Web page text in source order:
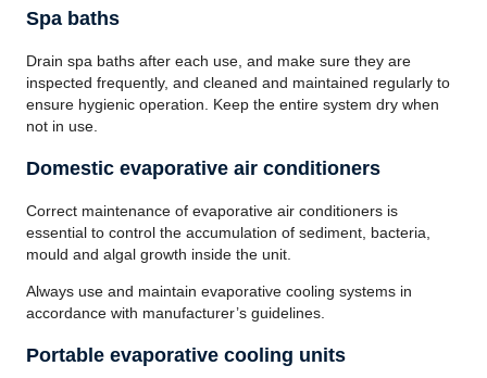
Spa baths
Drain spa baths after each use, and make sure they are
inspected frequently, and cleaned and maintained regularly to
ensure hygienic operation. Keep the entire system dry when
not in use.
Domestic evaporative air conditioners
Correct maintenance of evaporative air conditioners is
essential to control the accumulation of sediment, bacteria,
mould and algal growth inside the unit.
Always use and maintain evaporative cooling systems in
accordance with manufacturer’s guidelines.
Portable evaporative cooling units